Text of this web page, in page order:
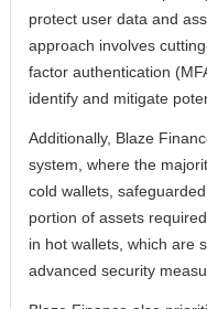
protect user data and
approach involves
factor authentication
identify and mitigate
Additionally, Blaze
system, where the
cold wallets,
portion of assets
in hot wallets, which are
advanced security